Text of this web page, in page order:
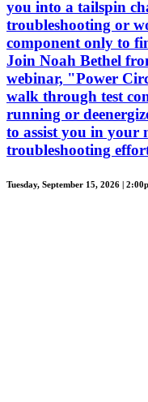
you into a tailspin
troubleshooting or
component only to
Join Noah Bethel
webinar, "Power
walk through test
running or
to assist you in your
troubleshooting
Tuesday, September 15, 2026 |